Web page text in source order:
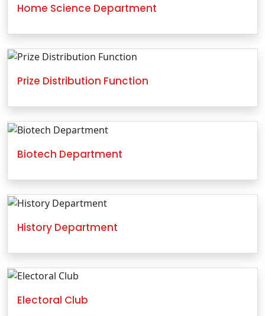
Home Science Department
Prize Distribution Function
Biotech Department
History Department
Electoral Club